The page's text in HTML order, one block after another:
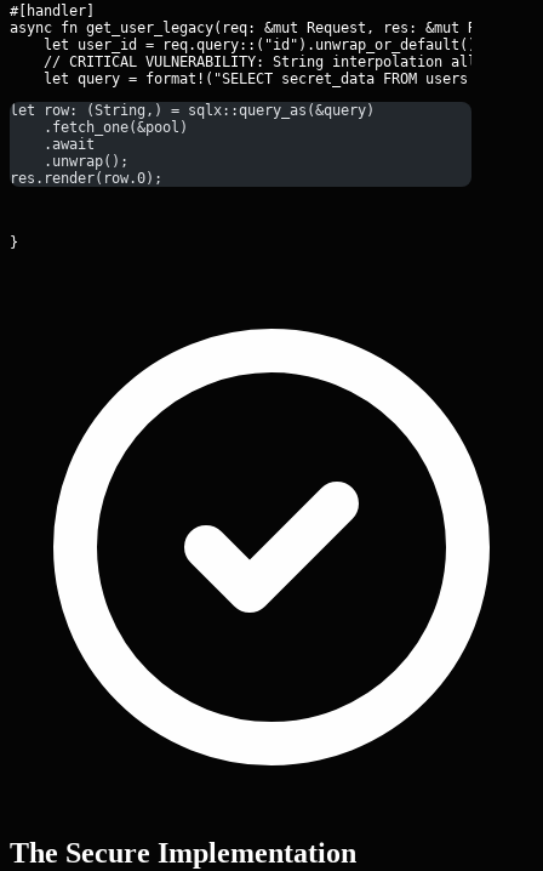
#[handler]
async fn get_user_legacy(req: &mut Request, res: &mut
    let user_id = req.query::
("id").unwrap_or_default();
// CRITICAL VULNERABILITY: String interpolation allows OOB
let row: (String,) = sqlx::query_as(&query)
    .fetch_one(&pool)
    .await
    .unwrap();
res.render(row.0);
}
The Secure Implementation